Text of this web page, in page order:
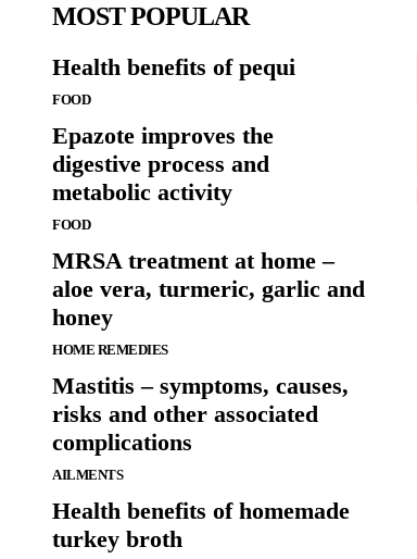
MOST POPULAR
Health benefits of pequi
FOOD
Epazote improves the
digestive process and
metabolic activity
FOOD
MRSA treatment at home –
aloe vera, turmeric, garlic and
honey
HOME REMEDIES
Mastitis – symptoms, causes,
risks and other associated
complications
AILMENTS
Health benefits of homemade
turkey broth